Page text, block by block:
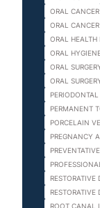
ORAL
ORAL
ORAL HEALTH
ORAL HYGIENE
ORAL
ORAL
PERIODONTAL
PERMANENT
PORCELAIN
PREGNANCY
RESTORATIVE
RESTORATIVE
ROOT CANAL